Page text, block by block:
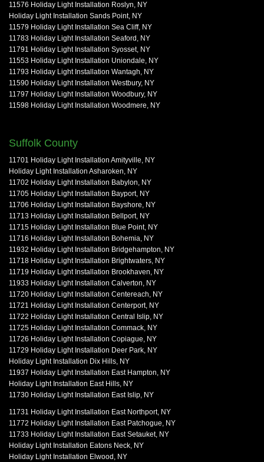
11576 Holiday Light Installation Roslyn, NY
Holiday Light Installation Sands Point, NY
11579 Holiday Light Installation Sea Cliff, NY
11783 Holiday Light Installation Seaford, NY
11791 Holiday Light Installation Syosset, NY
11553 Holiday Light Installation Uniondale, NY
11793 Holiday Light Installation Wantagh, NY
11590 Holiday Light Installation Westbury, NY
11797 Holiday Light Installation Woodbury, NY
11598 Holiday Light Installation Woodmere, NY
Suffolk County
11701 Holiday Light Installation Amityville, NY
Holiday Light Installation Asharoken, NY
11702 Holiday Light Installation Babylon, NY
11705 Holiday Light Installation Bayport, NY
11706 Holiday Light Installation Bayshore, NY
11713 Holiday Light Installation Bellport, NY
11715 Holiday Light Installation Blue Point, NY
11716 Holiday Light Installation Bohemia, NY
11932 Holiday Light Installation Bridgehampton, NY
11718 Holiday Light Installation Brightwaters, NY
11719 Holiday Light Installation Brookhaven, NY
11933 Holiday Light Installation Calverton, NY
11720 Holiday Light Installation Centereach, NY
11721 Holiday Light Installation Centerport, NY
11722 Holiday Light Installation Central Islip, NY
11725 Holiday Light Installation Commack, NY
11726 Holiday Light Installation Copiague, NY
11729 Holiday Light Installation Deer Park, NY
Holiday Light Installation Dix Hills, NY
11937 Holiday Light Installation East Hampton, NY
Holiday Light Installation East Hills, NY
11730 Holiday Light Installation East Islip, NY
11731 Holiday Light Installation East Northport, NY
11772 Holiday Light Installation East Patchogue, NY
11733 Holiday Light Installation East Setauket, NY
Holiday Light Installation Eatons Neck, NY
Holiday Light Installation Elwood, NY